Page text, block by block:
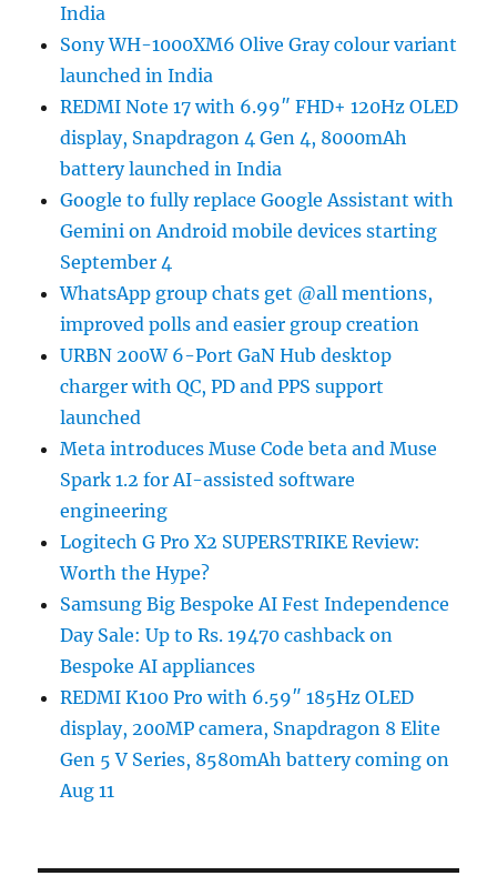
India
Sony WH-1000XM6 Olive Gray colour variant
launched in India
REDMI Note 17 with 6.99″ FHD+ 120Hz OLED
display, Snapdragon 4 Gen 4, 8000mAh
battery launched in India
Google to fully replace Google Assistant with
Gemini on Android mobile devices starting
September 4
WhatsApp group chats get @all mentions,
improved polls and easier group creation
URBN 200W 6-Port GaN Hub desktop
charger with QC, PD and PPS support
launched
Meta introduces Muse Code beta and Muse
Spark 1.2 for AI-assisted software
engineering
Logitech G Pro X2 SUPERSTRIKE Review:
Worth the Hype?
Samsung Big Bespoke AI Fest Independence
Day Sale: Up to Rs. 19470 cashback on
Bespoke AI appliances
REDMI K100 Pro with 6.59″ 185Hz OLED
display, 200MP camera, Snapdragon 8 Elite
Gen 5 V Series, 8580mAh battery coming on
Aug 11